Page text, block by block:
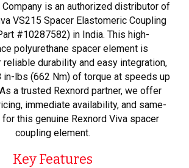
Company is an authorized distributor of
VS215 Spacer Elastomeric Coupling
#10287582) in India. This high-
polyurethane spacer element is
durability and easy integration,
in-lbs (662 Nm) of torque at speeds up
a trusted Rexnord partner, we offer
immediate availability, and same-
this genuine Rexnord Viva spacer
coupling element.
Key Features